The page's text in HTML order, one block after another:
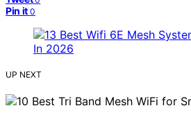
Pin it 0
UP NEXT